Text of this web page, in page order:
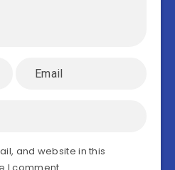
and website in this